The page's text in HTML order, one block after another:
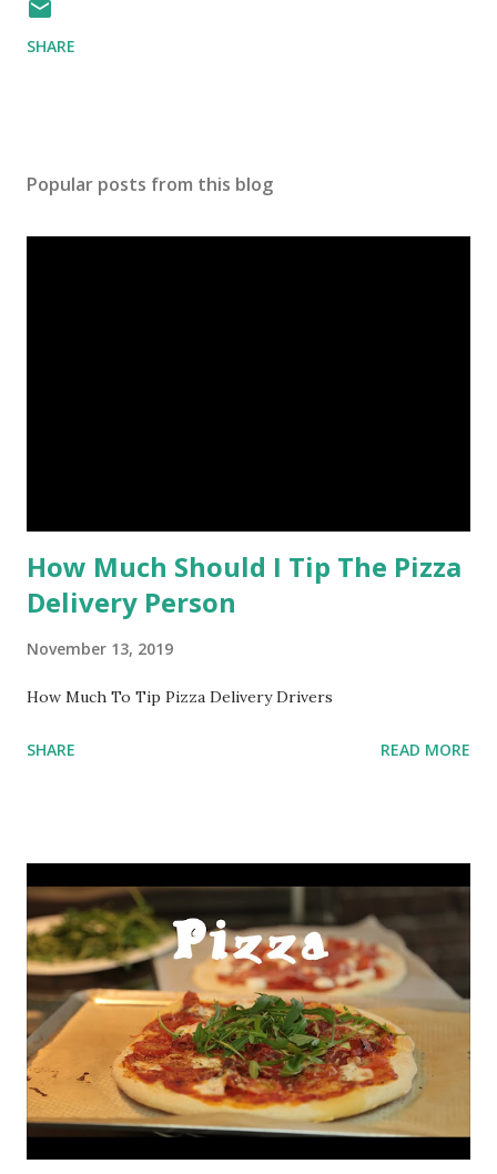
SHARE
Popular posts from this blog
How Much Should I Tip The Pizza
Delivery Person
November 13, 2019
How Much To Tip Pizza Delivery Drivers
SHARE READ MORE